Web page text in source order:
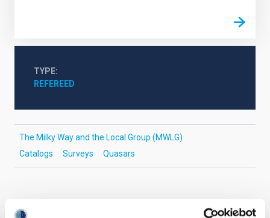
TYPE
REFEREED
The Milky Way and the Local Group (MWLG)
Catalogs
Surveys Quasars
It may interest you